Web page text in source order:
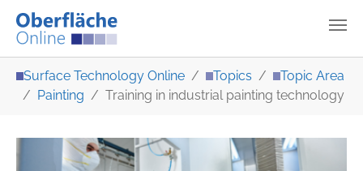
Surface Technology Online Topics
Topic Area
Painting
Training in industrial painting technology